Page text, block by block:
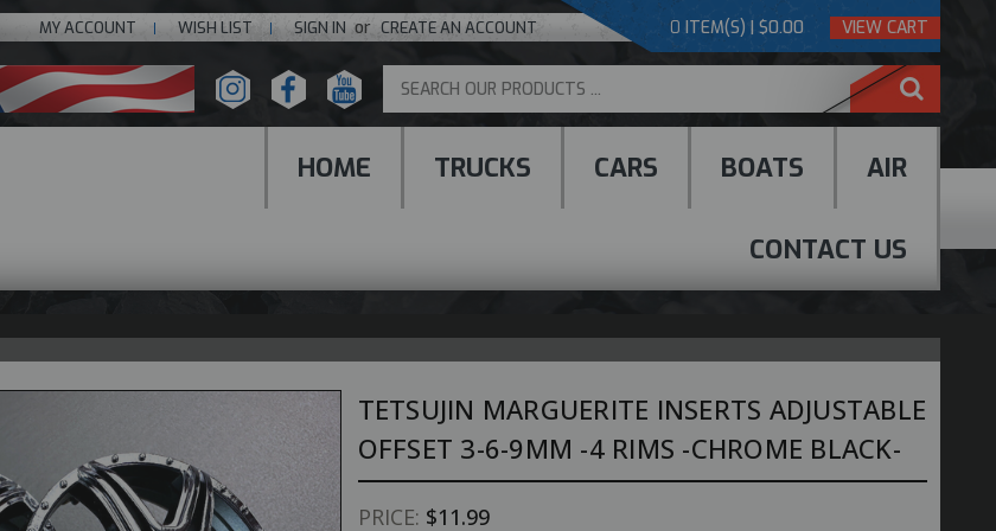
MY ACCOUNT WISH LIST SIGN IN orCREATE AN ACCOUNT 0 ITEM(S) | $0.00 VIEW CART
HOME TRUCKS CARS BOATS AIR
CONTACT US
TETSUJIN MARGUERITE INSERTS ADJUSTABLE
OFFSET 3-6-9MM -4 RIMS -CHROME BLACK-
PRICE: $11.99